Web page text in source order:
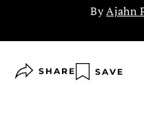
ByAjahn
SHARE SAVE